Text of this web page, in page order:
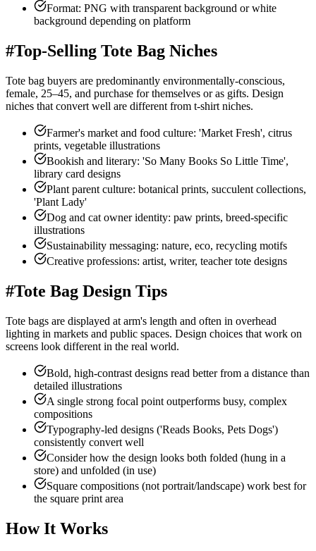
Format: PNG with transparent background or white
background depending on platform
#Top-Selling Tote Bag Niches
Tote bag buyers are predominantly environmentally-conscious,
female, 25–45, and purchase for themselves or as gifts. Design
niches that convert well are different from t-shirt niches.
Farmer's market and food culture: 'Market Fresh', citrus
prints, vegetable illustrations
Bookish and literary: 'So Many Books So Little Time',
library card designs
Plant parent culture: botanical prints, succulent collections,
'Plant Lady'
Dog and cat owner identity: paw prints, breed-specific
illustrations
Sustainability messaging: nature, eco, recycling motifs
Creative professions: artist, writer, teacher tote designs
#Tote Bag Design Tips
Tote bags are displayed at arm's length and often in overhead
lighting in markets and public spaces. Design choices that work on
screens look different in the real world.
Bold, high-contrast designs read better from a distance than
detailed illustrations
A single strong focal point outperforms busy, complex
compositions
Typography-led designs ('Reads Books, Pets Dogs')
consistently convert well
Consider how the design looks both folded (hung in a
store) and unfolded (in use)
Square compositions (not portrait/landscape) work best for
the square print area
How It Works